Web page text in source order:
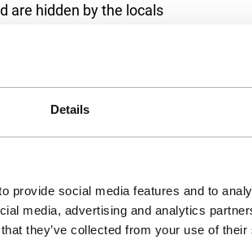
Details
provide social media features and to
media, advertising and analytics
they’ve collected from your use of
are hidden by the locals
yet. Motu earns money
spends a lot of time
He also becomes
doing serious
beautiful atmospheres.
from a traditional way of